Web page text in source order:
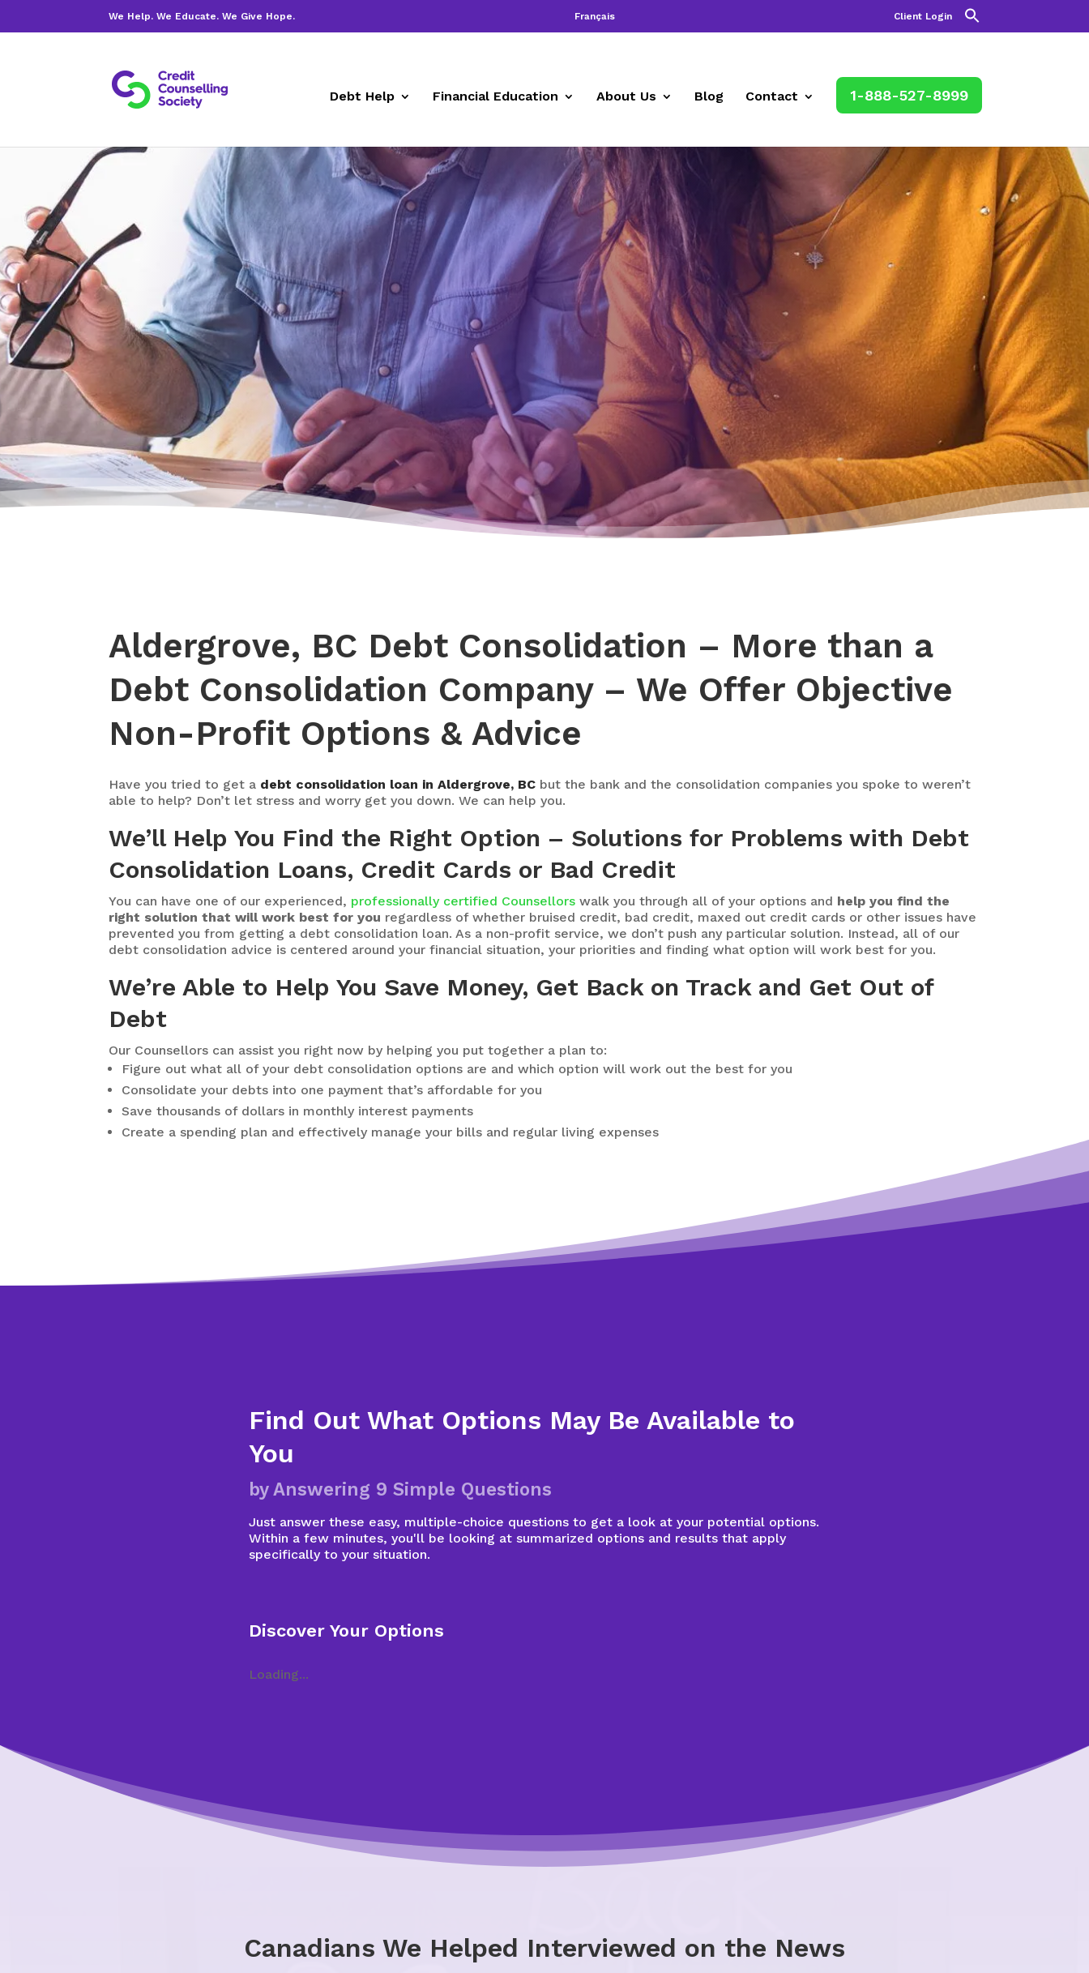
We Help. We Educate. We Give Hope. Français Client Login
Debt Help Financial Education About Us Blog Contact 1-888-527-8999
Aldergrove, BC Debt Consolidation – More than a
Debt Consolidation Company – We Offer Objective
Non-Profit Options & Advice
Have you tried to get a debt consolidation loan in Aldergrove, BC but the bank and the consolidation companies you spoke to weren’t
able to help? Don’t let stress and worry get you down. We can help you.
We’ll Help You Find the Right Option – Solutions for Problems with Debt
Consolidation Loans, Credit Cards or Bad Credit
You can have one of our experienced, professionally certified Counsellors walk you through all of your options and help you find the
right solution that will work best for you regardless of whether bruised credit, bad credit, maxed out credit cards or other issues have
prevented you from getting a debt consolidation loan. As a non-profit service, we don’t push any particular solution. Instead, all of our
debt consolidation advice is centered around your financial situation, your priorities and finding what option will work best for you.
We’re Able to Help You Save Money, Get Back on Track and Get Out of
Debt
Our Counsellors can assist you right now by helping you put together a plan to:
Figure out what all of your debt consolidation options are and which option will work out the best for you
Consolidate your debts into one payment that’s affordable for you
Save thousands of dollars in monthly interest payments
Create a spending plan and effectively manage your bills and regular living expenses
Find Out What Options May Be Available to
You
by Answering 9 Simple Questions
Just answer these easy, multiple-choice questions to get a look at your potential options.
Within a few minutes, you'll be looking at summarized options and results that apply
specifically to your situation.
Discover Your Options
Loading...
Canadians We Helped Interviewed on the News